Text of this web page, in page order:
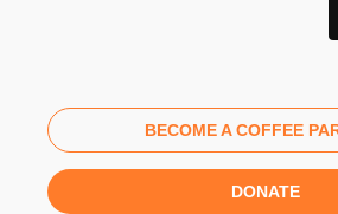
BECOME A COFFEE
DONATE